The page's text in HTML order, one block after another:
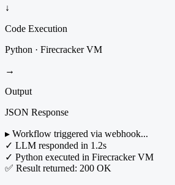
↓
Code Execution
Python · Firecracker VM
→
Output
JSON Response
▸ Workflow triggered via webhook...
✓ LLM responded in 1.2s
✓ Python executed in Firecracker VM
✅ Result returned: 200 OK